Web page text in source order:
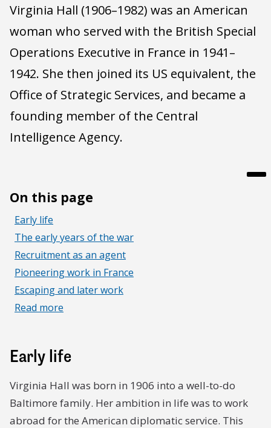
Virginia Hall (1906–1982) was an American
woman who served with the British Special
Operations Executive in France in 1941–
1942. She then joined its US equivalent, the
Office of Strategic Services, and became a
founding member of the Central
Intelligence Agency.
On this page
Early life
The early years of the war
Recruitment as an agent
Pioneering work in France
Escaping and later work
Read more
Early life
Virginia Hall was born in 1906 into a well-to-do
Baltimore family. Her ambition in life was to work
abroad for the American diplomatic service. This